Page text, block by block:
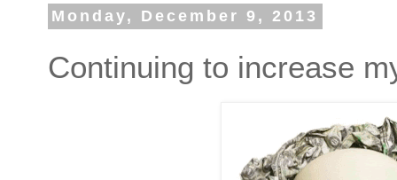
Monday, December 9, 2013
Continuing to increase